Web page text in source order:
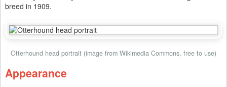
breed in 1909.
Otterhound head portrait (image from Wikimedia Commons, free to use)
Appearance